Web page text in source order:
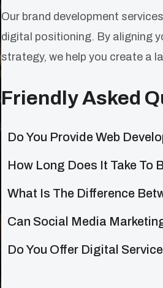
Our brand development
digital positioning. By aligning
strategy, we help you create a
Friendly Asked
Do You Provide Web
How Long Does It Take To
What Is The Difference
Can Social Media
Do You Offer Digital